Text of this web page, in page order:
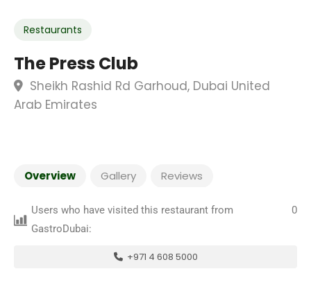
Restaurants
The Press Club
Sheikh Rashid Rd Garhoud, Dubai United
Arab Emirates
Overview Gallery Reviews
Users who have visited this restaurant from
GastroDubai:
0
+971 4 608 5000